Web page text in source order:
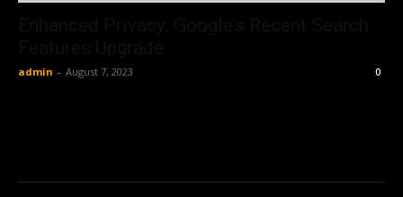
admin - August 7, 2023 0